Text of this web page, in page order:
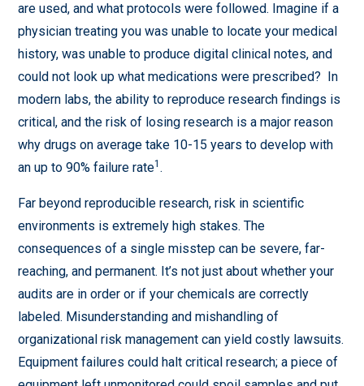
are used, and what protocols were followed. Imagine if a
physician treating you was unable to locate your medical
history, was unable to produce digital clinical notes, and
could not look up what medications were prescribed? In
modern labs, the ability to reproduce research findings is
critical, and the risk of losing research is a major reason
why drugs on average take 10-15 years to develop with
an up to 90% failure rate1 .
Far beyond reproducible research, risk in scientific
environments is extremely high stakes. The
consequences of a single misstep can be severe, far-
reaching, and permanent. It’s not just about whether your
audits are in order or if your chemicals are correctly
labeled. Misunderstanding and mishandling of
organizational risk management can yield costly lawsuits.
Equipment failures could halt critical research; a piece of